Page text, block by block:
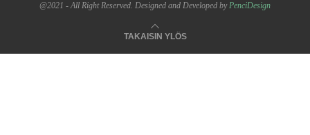
@2021 - All Right Reserved. Designed and Developed byPenciDesign
TAKAISIN YLÖS